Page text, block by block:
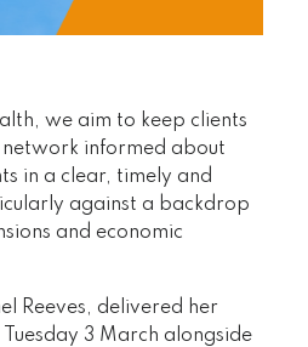
we aim to keep clients
informed about
in a clear, timely and
against a backdrop
and economic
Reeves, delivered her
3 March alongside